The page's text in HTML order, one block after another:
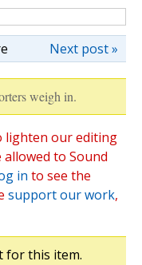
Next post »
weigh in.
lighten our editing
to Sound
in to see the
support our work,
for this item.